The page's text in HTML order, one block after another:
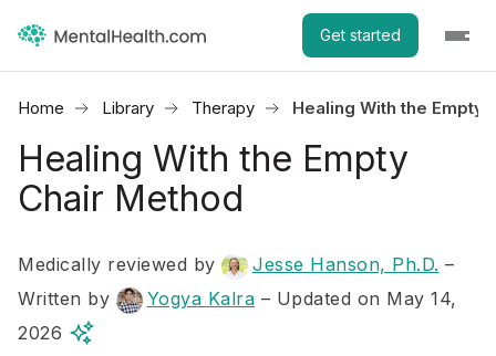
Get started
Home Library Therapy Healing With the Empty
Healing With the Empty
Chair Method
Medically reviewed by Jesse Hanson, Ph.D. –
Written by
Yogya Kalra – Updated on May 14,
2026